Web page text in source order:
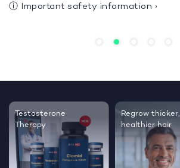
ⓘ Important safety information ›
Testosterone
Therapy
Regrow thicker,
healthier hair